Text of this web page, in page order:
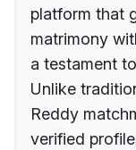
platform that
matrimony
a testament
Unlike
Reddy
verified